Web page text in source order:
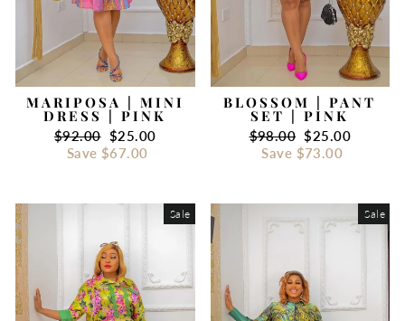
MARIPOSA | MINI
DRESS | PINK
Regular
price
$92.00 Sale
price
$25.00
Save $67.00
BLOSSOM | PANT
SET | PINK
Regular
price
$98.00 Sale
price
$25.00
Save $73.00
Sale Sale